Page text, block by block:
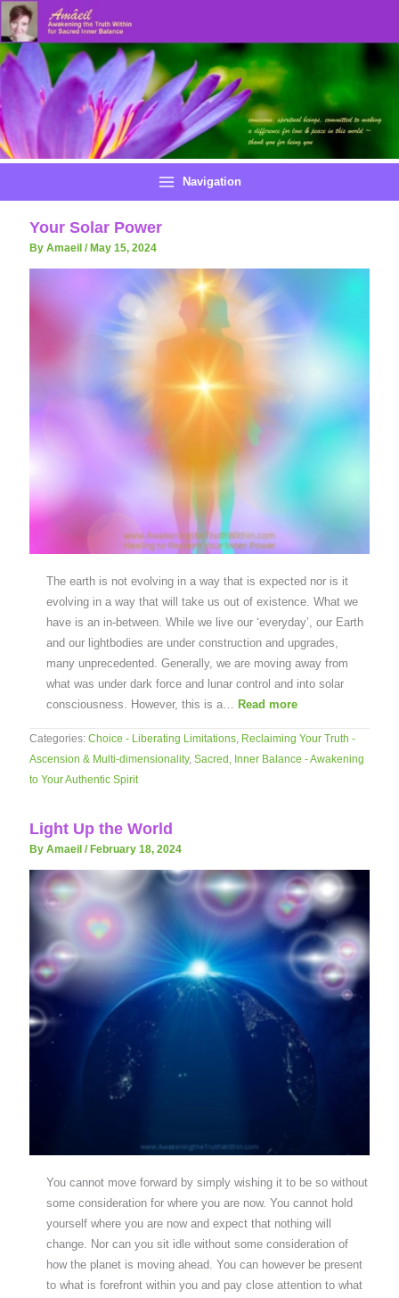
Skip
content
Navigation
Your Solar Power
By Amaeil /May 15, 2024
The earth is not evolving in a way that is expected nor is it
evolving in a way that will take us out of existence. What we
have is an in-between. While we live our ‘everyday’, our Earth
and our lightbodies are under construction and upgrades,
many unprecedented. Generally, we are moving away from
what was under dark force and lunar control and into solar
consciousness. However, this is a… Read more
Categories: Choice - Liberating Limitations, Reclaiming Your Truth -
Ascension & Multi-dimensionality, Sacred, Inner Balance - Awakening
to Your Authentic Spirit
Light Up the World
By Amaeil /February 18, 2024
You cannot move forward by simply wishing it to be so without
some consideration for where you are now. You cannot hold
yourself where you are now and expect that nothing will
change. Nor can you sit idle without some consideration of
how the planet is moving ahead. You can however be present
to what is forefront within you and pay close attention to what